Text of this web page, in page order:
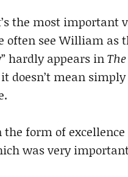
the most
often see William as
hardly appears in
doesn’t mean
the form of
was very